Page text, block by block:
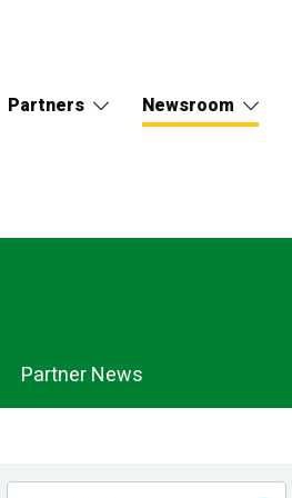
Partners Newsroom
Partner News